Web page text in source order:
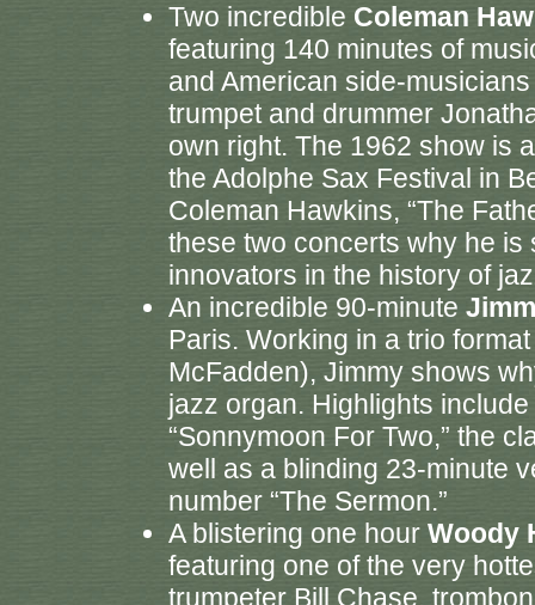
Two incredible Coleman
featuring 140 minutes of
and American side-
trumpet and drummer
own right. The 1962 show is
the Adolphe Sax Festival in
Coleman Hawkins, “The
these two concerts why he is
innovators in the history of
An incredible 90-minute
Paris. Working in a trio
McFadden), Jimmy shows
jazz organ. Highlights
“Sonnymoon For Two,” the
well as a blinding 23-minute
number “The Sermon.”
A blistering one hour Woody
featuring one of the very
trumpeter Bill Chase,